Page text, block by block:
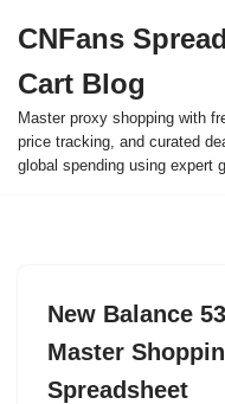
to
content
CNFans
Cart Blog
Master proxy shopping with
price tracking, and curated
global spending using expert
New Balance
Master
Spreadsheet